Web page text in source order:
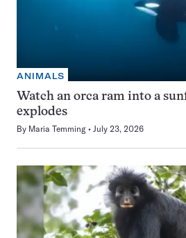
ANIMALS
Watch an orca ram into a
explodes
By Maria Temming July 23, 2026